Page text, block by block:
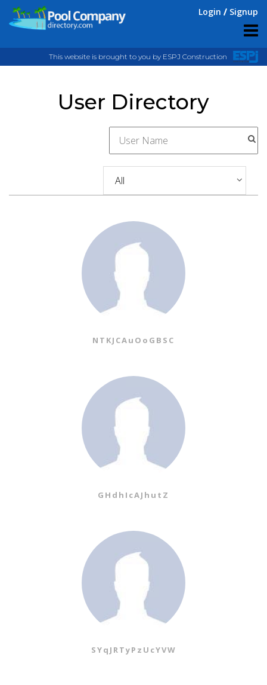
Login Signup
This website is brought to you by ESPJ Construction
User Directory
NTKJCAuOoGBSC
GHdhIcAJhutZ
SYqJRTyPzUcYVW